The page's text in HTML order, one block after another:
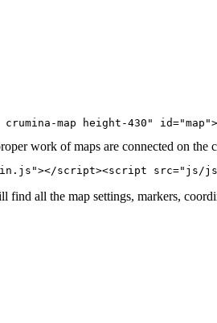
map height-430"
work of maps are connected on the
script><script src="js/
find all the map settings, markers,